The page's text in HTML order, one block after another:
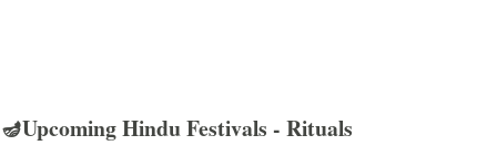
🪔Upcoming Hindu Festivals - Rituals